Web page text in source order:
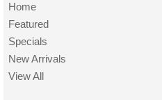
Home
Featured
Specials
New Arrivals
View All